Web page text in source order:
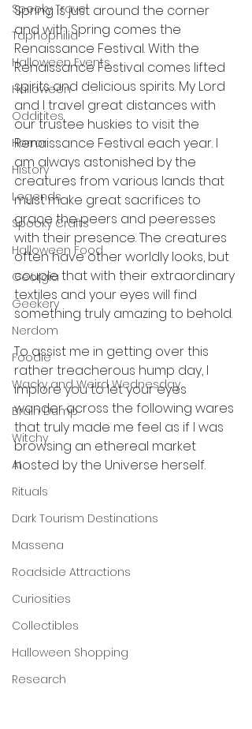
Spooky Travel
Taphophilia
Halloween Events
Halloween
Odditites
Horror
History
Legends
Spooky Crafts
Halloween Food
Georgia
Geekery
Nerdom
Foodie
Wacky and Weird Wednesday
Brain Dump
Witchy
AI
Rituals
Dark Tourism Destinations
Massena
Roadside Attractions
Curiosities
Collectibles
Halloween Shopping
Research
Spring is just around the corner
and with Spring comes the
Renaissance Festival. With the
Renaissance Festival comes lifted
spirits and delicious spirits. My Lord
and I travel great distances with
our trustee huskies to visit the
Renaissance Festival each year. I
am always astonished by the
creatures from various lands that
must make great sacrifices to
grace the peers and peeresses
with their presence. The creatures
often have other worldly looks, but
couple that with their extraordinary
textiles and your eyes will find
something truly amazing to behold.
To assist me in getting over this
rather treacherous hump day, I
implore you to let your eyes
wander across the following wares
that truly made me feel as if I was
browsing an ethereal market
hosted by the Universe herself.